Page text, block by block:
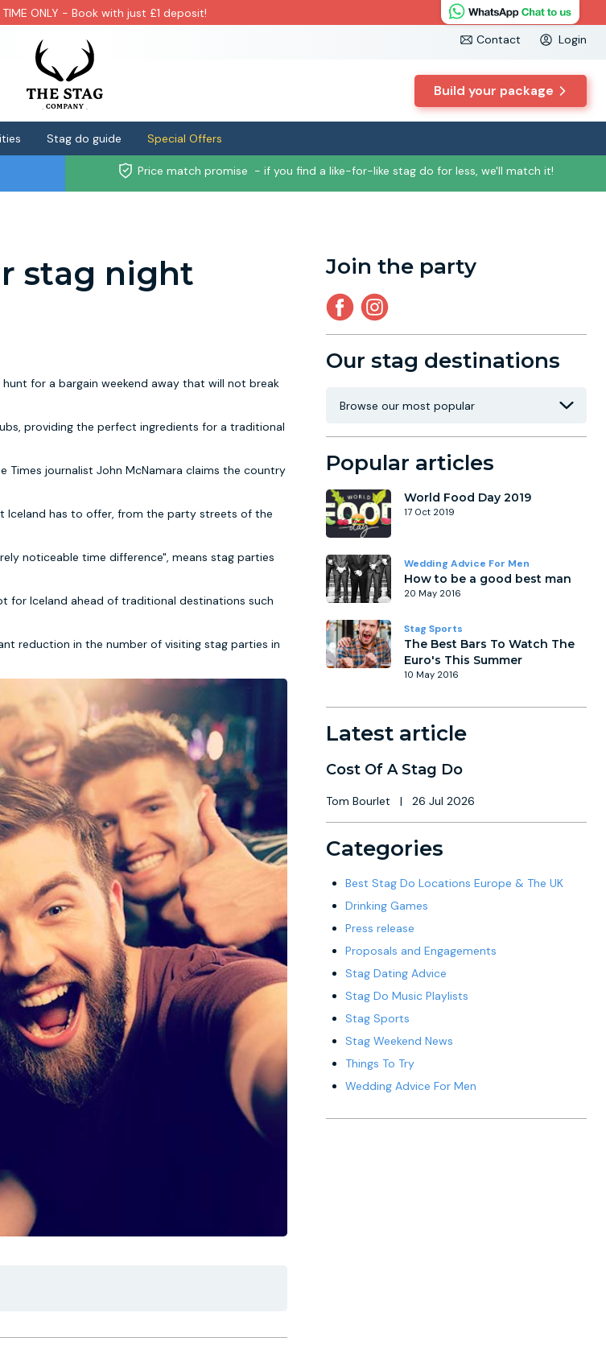
TIME ONLY - Book with just £1 deposit!
Contact
Login
Build your package
Stag do guide Special Offers
Price match promise - if you find a like-for-like stag do for less, we'll match it!
stag night
for a bargain weekend away that will not break
providing the perfect ingredients for a traditional
Times journalist John McNamara claims the country
Iceland has to offer, from the party streets of the
noticeable time difference", means stag parties
for Iceland ahead of traditional destinations such
reduction in the number of visiting stag parties in
Join the party
Our stag destinations
Popular articles
World Food Day 2019
17 Oct 2019
Wedding Advice For Men
How to be a good best man
20 May 2016
Stag Sports
The Best Bars To Watch The
Euro's This Summer
10 May 2016
Latest article
Cost Of A Stag Do
Tom Bourlet | 26 Jul 2026
Categories
Best Stag Do Locations Europe & The UK
Drinking Games
Press release
Proposals and Engagements
Stag Dating Advice
Stag Do Music Playlists
Stag Sports
Stag Weekend News
Things To Try
Wedding Advice For Men